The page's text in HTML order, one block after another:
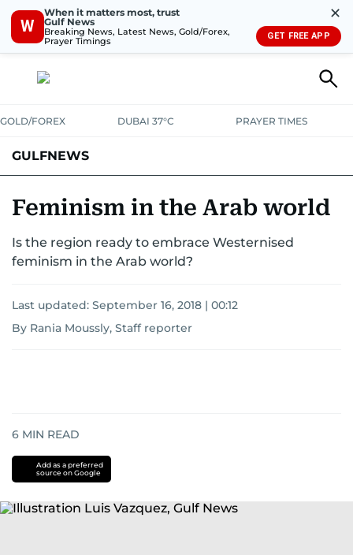
W
When it matters most, trust
Gulf News
Breaking News, Latest News, Gold/Forex,
Prayer Timings
✕
GET FREE APP
GOLD/FOREX DUBAI 37°C PRAYER TIMES
GULFNEWS
Feminism in the Arab world
Is the region ready to embrace Westernised
feminism in the Arab world?
Last updated: September 16, 2018 | 00:12
By Rania Moussly, Staff reporter
6 MIN READ
Add as a preferred
source on Google